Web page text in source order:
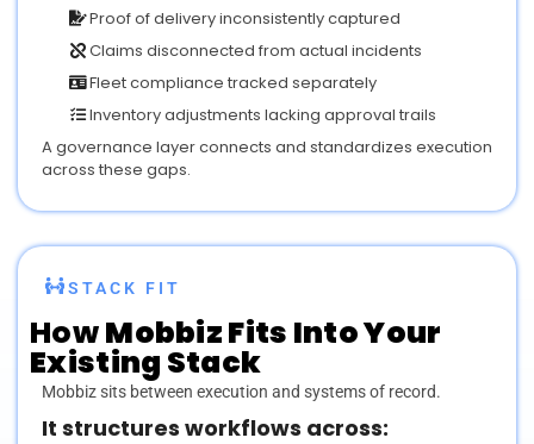
Proof of delivery inconsistently captured
Claims disconnected from actual incidents
Fleet compliance tracked separately
Inventory adjustments lacking approval trails
A governance layer connects and standardizes execution
across these gaps.
STACK FIT
HowMobbizFits Into Your
Existing Stack
Mobbiz sits between execution and systems of record.
It structures workflows across: